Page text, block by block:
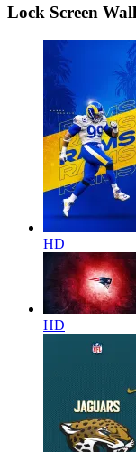
Lock Screen
HD
HD